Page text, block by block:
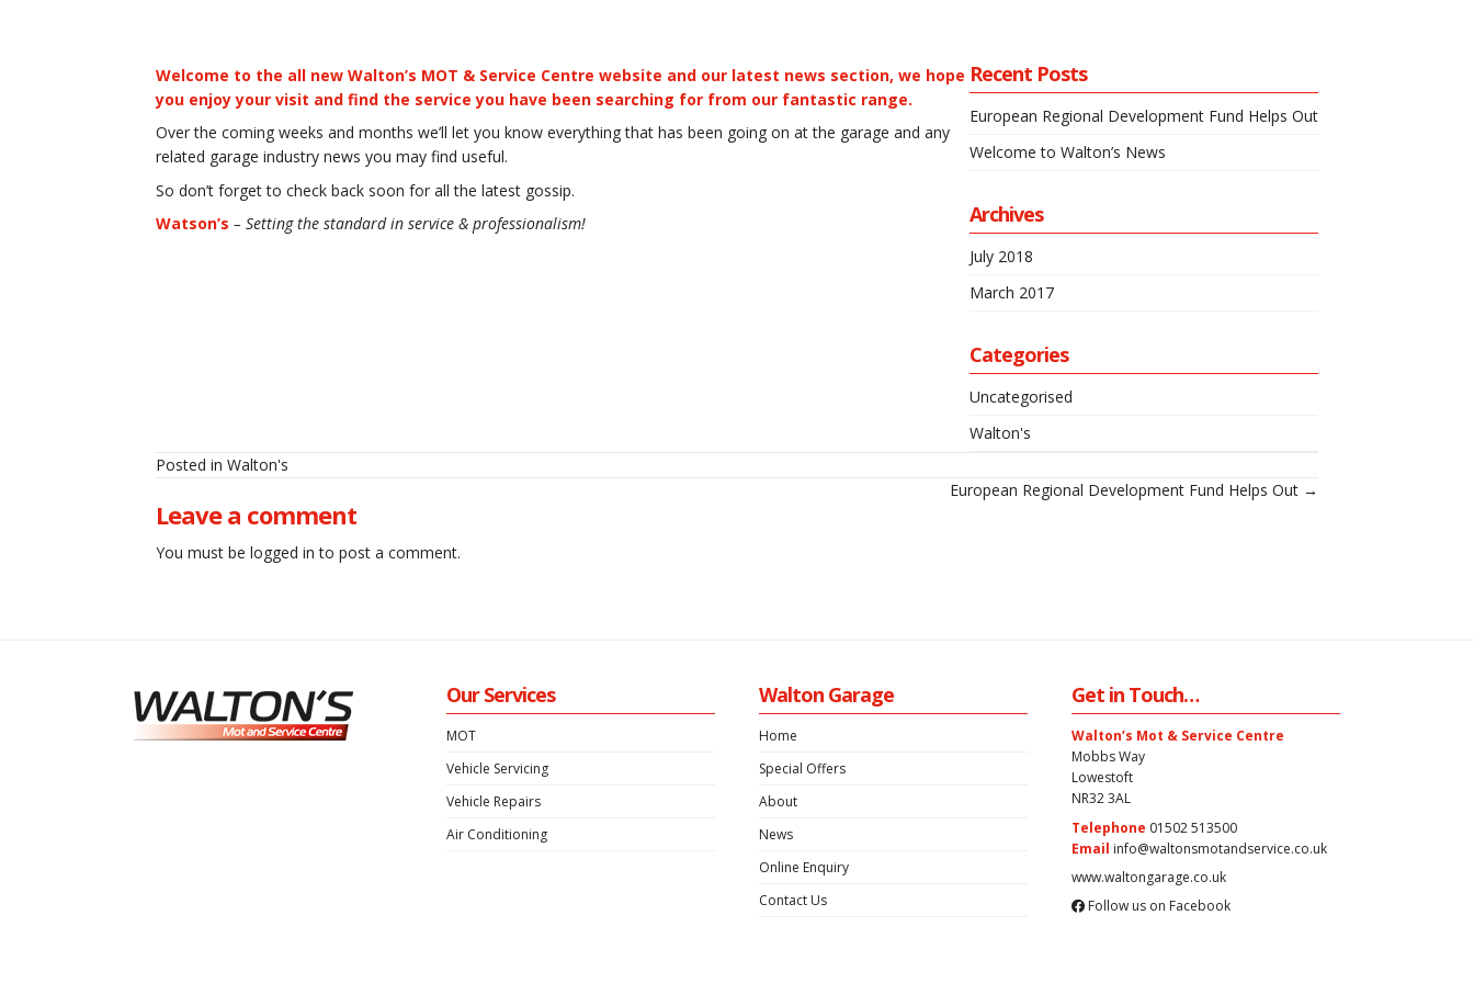
Welcome to the all new Walton’s MOT & Service Centre website and our latest news section, we hope
you enjoy your visit and find the service you have been searching for from our fantastic range.
Over the coming weeks and months we’ll let you know everything that has been going on at the garage and any
related garage industry news you may find useful.
So don’t forget to check back soon for all the latest gossip.
Watson’s – Setting the standard in service & professionalism!
Recent Posts
European Regional Development Fund Helps Out
Welcome to Walton’s News
Archives
July 2018
March 2017
Categories
Uncategorised
Walton's
Posted in Walton's
navigation
European Regional Development Fund Helps Out →
Leave a comment
You must be logged in to post a comment.
Our Services
MOT
Vehicle Servicing
Vehicle Repairs
Air Conditioning
Walton Garage
Home
Special Offers
About
News
Online Enquiry
Contact Us
Get in Touch…
Walton’s Mot & Service Centre
Mobbs Way
Lowestoft
NR32 3AL
Telephone 01502 513500
Email info@waltonsmotandservice.co.uk
www.waltongarage.co.uk
Follow us on Facebook